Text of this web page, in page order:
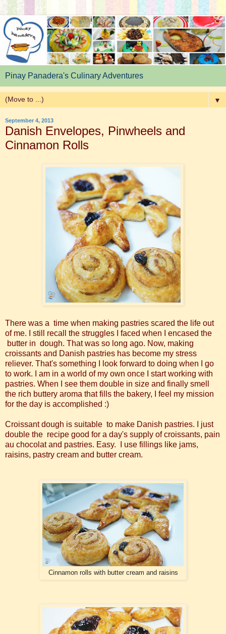
Pinay Panadera's Culinary Adventures
▼
September 4, 2013
Danish Envelopes, Pinwheels and
Cinnamon Rolls
There was a time when making pastries scared the life out
of me. I still recall the struggles I faced when I encased the
butter in dough. That was so long ago. Now, making
croissants and Danish pastries has become my stress
reliever. That's something I look forward to doing when I go
to work. I am in a world of my own once I start working with
pastries. When I see them double in size and finally smell
the rich buttery aroma that fills the bakery, I feel my mission
for the day is accomplished :)
Croissant dough is suitable to make Danish pastries. I just
double the recipe good for a day's supply of croissants, pain
au chocolat and pastries. Easy. I use fillings like jams,
raisins, pastry cream and butter cream.
Cinnamon rolls with butter cream and raisins